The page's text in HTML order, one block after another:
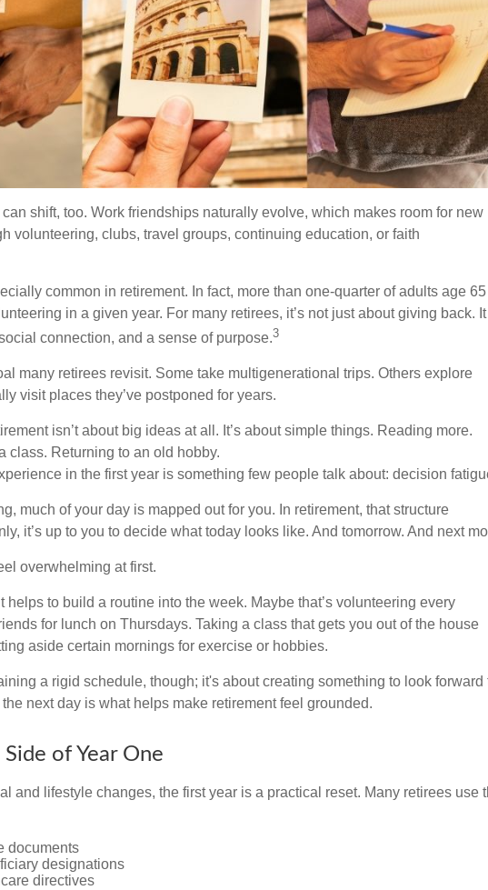
shift, too. Work friendships naturally evolve, which makes room for new
volunteering, clubs, travel groups, continuing education, or faith
common in retirement. In fact, more than one-quarter of adults age 65
in a given year. For many retirees, it’s not just about giving back. It
connection, and a sense of purpose.3
many retirees revisit. Some take multigenerational trips. Others explore
visit places they’ve postponed for years.
isn’t about big ideas at all. It’s about simple things. Reading more.
class. Returning to an old hobby.
in the first year is something few people talk about: decision
much of your day is mapped out for you. In retirement, that structure
it’s up to you to decide what today looks like. And tomorrow. And next
overwhelming at first.
helps to build a routine into the week. Maybe that’s volunteering every
for lunch on Thursdays. Taking a class that gets you out of the house
aside certain mornings for exercise or hobbies.
a rigid schedule, though; it's about creating something to look forward
next day is what helps make retirement feel grounded.
of Year One
and lifestyle changes, the first year is a practical reset. Many retirees use
documents
designations
directives